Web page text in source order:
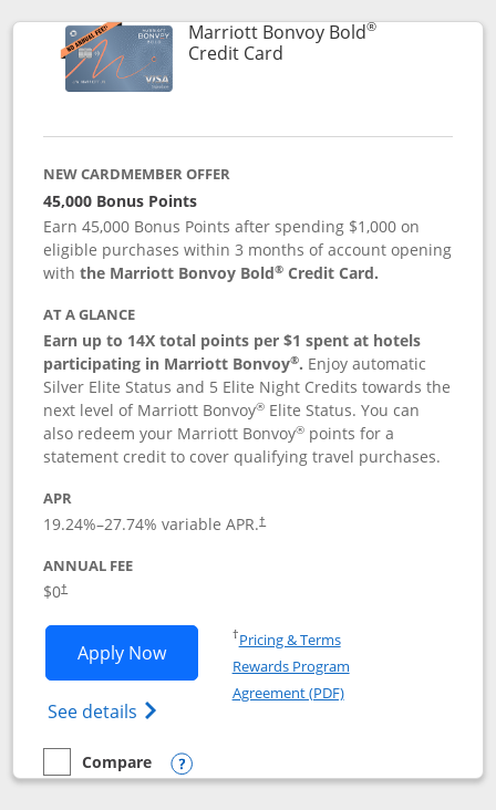
Marriott Bonvoy Bold®
Credit CardLinks to product page
NEW CARDMEMBER OFFER
45,000 Bonus Points
Earn 45,000 Bonus Points after spending $1,000 on
eligible purchases within 3 months of account opening
withthe Marriott Bonvoy Bold® Credit Card.
AT A GLANCE
Earn up to 14X total points per $1 spent at hotels
participating in Marriott Bonvoy®. Enjoy automatic
Silver Elite Status and 5 Elite Night Credits towards the
next level of Marriott Bonvoy® Elite Status. You can
also redeem your Marriott Bonvoy® points for a
statement credit to cover qualifying travel purchases.
APR
19.24%–27.74% variable APR.†
ANNUAL FEE
$0†
Apply NowOpens Marriott Bonvoy Bold
See details Opens Marriott Bonvoy Bold(Registered
†Pricing & TermsOpens in a new window
Rewards Program
Agreement (PDF)Opens in a new
empty checkbox
Compare
Compare the Marriott Bonvoy Bold
Opens compare popup dialog